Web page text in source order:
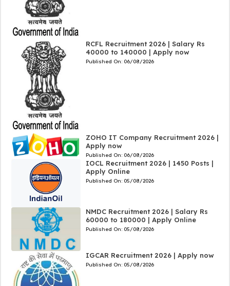
RCFL Recruitment 2026 | Salary Rs
40000 to 140000 | Apply now
Published On: 06/08/2026
ZOHO IT Company Recruitment 2026 |
Apply now
Published On: 06/08/2026
IOCL Recruitment 2026 | 1450 Posts |
Apply Online
Published On: 05/08/2026
NMDC Recruitment 2026 | Salary Rs
60000 to 180000 | Apply Online
Published On: 05/08/2026
IGCAR Recruitment 2026 | Apply now
Published On: 05/08/2026